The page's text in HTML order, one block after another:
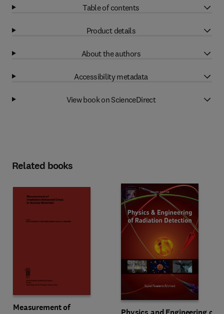
Table of contents
Product details
About the authors
Accessibility metadata
View book on ScienceDirect
Related books
Measurement of